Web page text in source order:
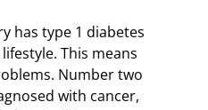
has type 1 diabetes
This means
Number two
with cancer,